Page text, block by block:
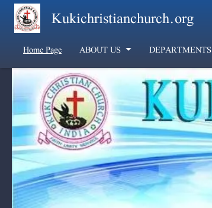
Skip to main contentKukichristianchurch.org
Home Page ABOUT US DEPARTMENTS